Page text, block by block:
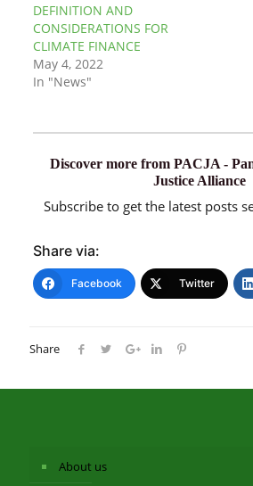
DEFINITION AND
CONSIDERATIONS FOR
CLIMATE FINANCE
May 4, 2022
In "News"
Discover more from PACJA -
Justice Alliance
Subscribe to get the latest posts
Share via:
Facebook Twitter
Share
About us